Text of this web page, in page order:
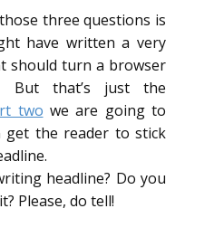
three questions is
have written a very
should turn a browser
that’s just the
two we are going to
get the reader to stick
headline? Do you
Please, do tell!